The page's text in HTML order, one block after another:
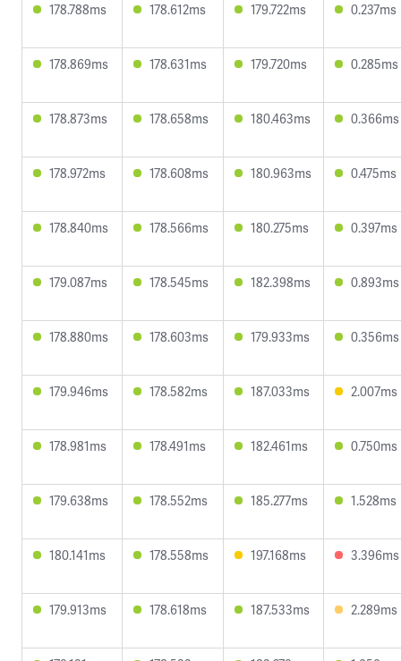
178.788ms 178.612ms 179.722ms 0.237ms
178.869ms 178.631ms 179.720ms 0.285ms
178.873ms 178.658ms 180.463ms 0.366ms
178.972ms 178.608ms 180.963ms 0.475ms
178.840ms 178.566ms 180.275ms 0.397ms
179.087ms 178.545ms 182.398ms 0.893ms
178.880ms 178.603ms 179.933ms 0.356ms
179.946ms 178.582ms 187.033ms 2.007ms
178.981ms 178.491ms 182.461ms 0.750ms
179.638ms 178.552ms 185.277ms 1.528ms
180.141ms 178.558ms 197.168ms 3.396ms
179.913ms 178.618ms 187.533ms 2.289ms